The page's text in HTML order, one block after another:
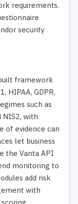
requirements.
security
framework
HIPAA, GDPR,
such as
NIS2, with
of evidence can
let business
the Vanta API
monitoring to
add risk
with